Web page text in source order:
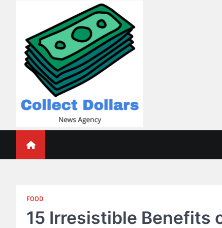
Collect Dollars
FOOD
15 Irresistible Benefits